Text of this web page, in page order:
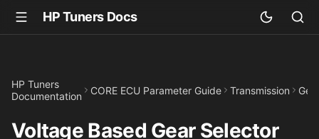
HP Tuners Docs
HP Tuners
Documentation
CORE ECU Parameter Guide Transmission
Voltage Based Gear Selector